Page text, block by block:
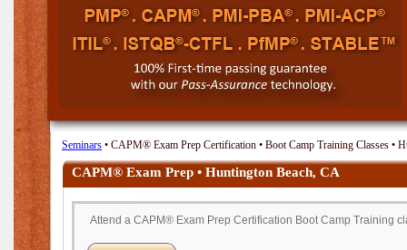
Seminars • CAPM® Exam Prep Certification • Boot Camp Training Classes •
CAPM® Exam Prep • Huntington Beach, CA
Attend a CAPM® Exam Prep Certification Boot Camp Training